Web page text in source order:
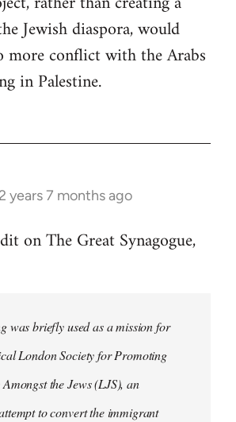
Jewish diaspora, would
more conflict with the Arabs
in Palestine.
2 years 7 months ago
on The Great Synagogue,
was briefly used as a mission for
London Society for Promoting
the Jews (LJS), an
to convert the immigrant